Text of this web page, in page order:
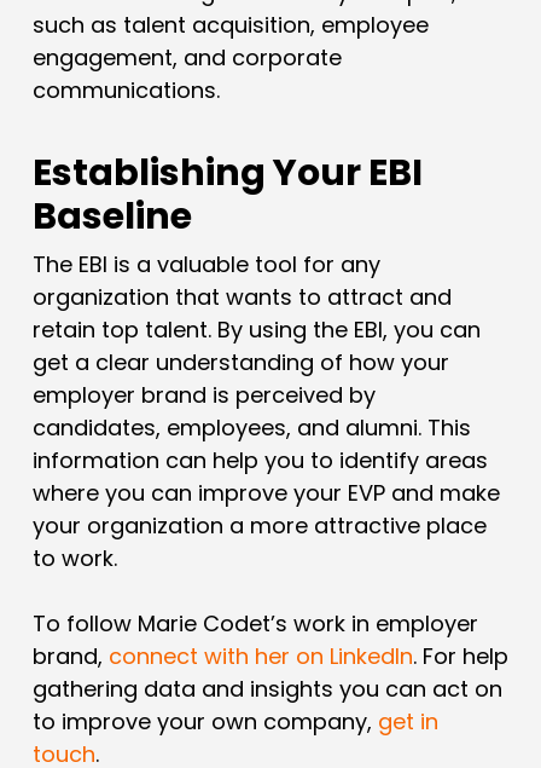
such as talent acquisition, employee
engagement, and corporate
communications.
Establishing Your EBI
Baseline
The EBI is a valuable tool for any
organization that wants to attract and
retain top talent. By using the EBI, you can
get a clear understanding of how your
employer brand is perceived by
candidates, employees, and alumni. This
information can help you to identify areas
where you can improve your EVP and make
your organization a more attractive place
to work.
To follow Marie Codet’s work in employer
brand, connect with her on LinkedIn. For help
gathering data and insights you can act on
to improve your own company, get in
touch.